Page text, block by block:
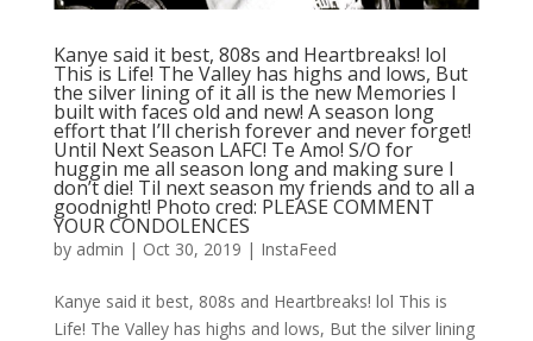
Kanye said it best, 808s and Heartbreaks! lol
This is Life! The Valley has highs and lows, But
the silver lining of it all is the new Memories I
built with faces old and new! A season long
effort that I’ll cherish forever and never forget!
Until Next Season LAFC! Te Amo! S/O for
huggin me all season long and making sure I
don’t die! Til next season my friends and to all a
goodnight! Photo cred: PLEASE COMMENT
YOUR CONDOLENCES
by admin | Oct 30, 2019 | InstaFeed
Kanye said it best, 808s and Heartbreaks! lol This is
Life! The Valley has highs and lows, But the silver lining